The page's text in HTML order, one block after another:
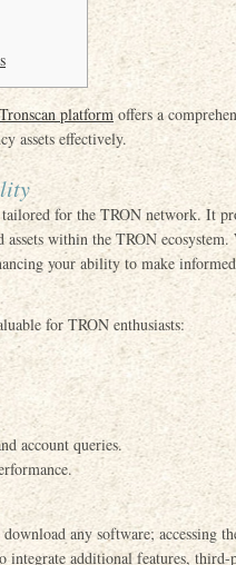
Tronscan platform offers a
assets effectively.
for the TRON network. It
within the TRON
your ability to make
for TRON enthusiasts:
account queries.
any software; accessing
additional features, third-